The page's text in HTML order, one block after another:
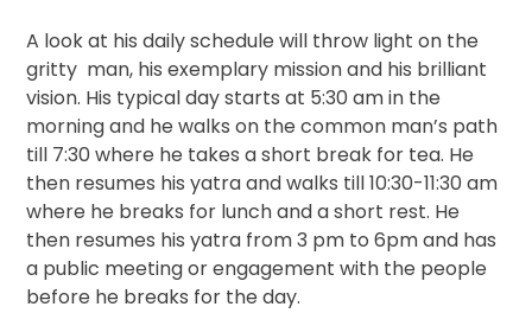
A look at his daily schedule will throw light on the
gritty man, his exemplary mission and his brilliant
vision. His typical day starts at 5:30 am in the
morning and he walks on the common man’s path
till 7:30 where he takes a short break for tea. He
then resumes his yatra and walks till 10:30-11:30 am
where he breaks for lunch and a short rest. He
then resumes his yatra from 3 pm to 6pm and has
a public meeting or engagement with the people
before he breaks for the day.